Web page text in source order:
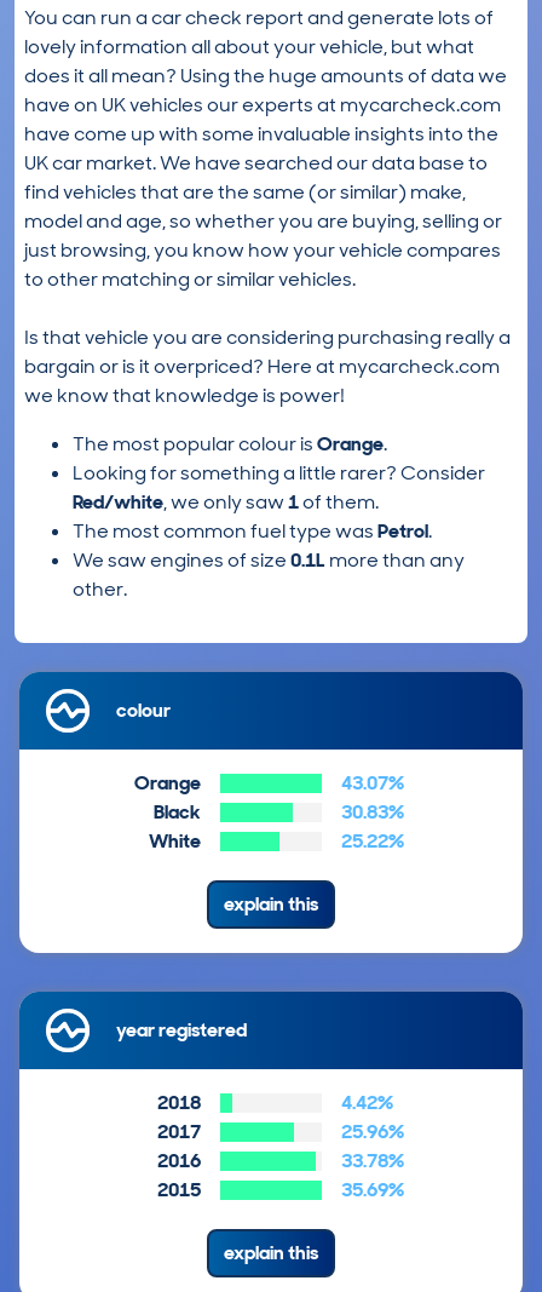
You can run a car check report and generate lots of
lovely information all about your vehicle, but what
does it all mean? Using the huge amounts of data we
have on UK vehicles our experts at mycarcheck.com
have come up with some invaluable insights into the
UK car market. We have searched our data base to
find vehicles that are the same (or similar) make,
model and age, so whether you are buying, selling or
just browsing, you know how your vehicle compares
to other matching or similar vehicles.
Is that vehicle you are considering purchasing really a
bargain or is it overpriced? Here at mycarcheck.com
we know that knowledge is power!
The most popular colour isOrange.
Looking for something a little rarer? Consider
Red/white, we only saw1of them.
The most common fuel type wasPetrol.
We saw engines of size0.1L more than any
other.
colour
Orange
43.07%
Black
30.83%
White
25.22%
explain this
year registered
2018
4.42%
2017
25.96%
2016
33.78%
2015
35.69%
explain this